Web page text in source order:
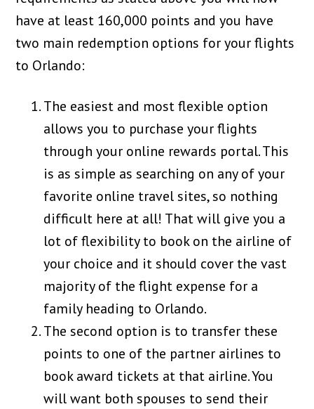
have at least 160,000 points and you have
two main redemption options for your flights
to Orlando:
The easiest and most flexible option
allows you to purchase your flights
through your online rewards portal. This
is as simple as searching on any of your
favorite online travel sites, so nothing
difficult here at all! That will give you a
lot of flexibility to book on the airline of
your choice and it should cover the vast
majority of the flight expense for a
family heading to Orlando.
The second option is to transfer these
points to one of the partner airlines to
book award tickets at that airline. You
will want both spouses to send their